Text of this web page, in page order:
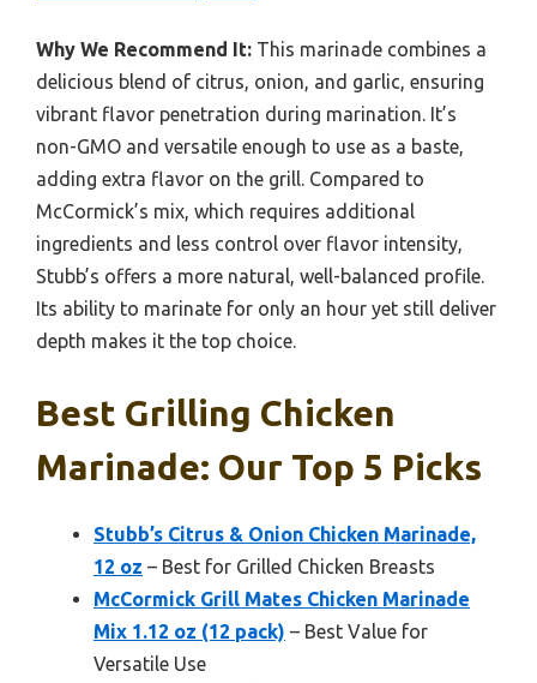
Why We Recommend It: This marinade combines a
delicious blend of citrus, onion, and garlic, ensuring
vibrant flavor penetration during marination. It’s
non-GMO and versatile enough to use as a baste,
adding extra flavor on the grill. Compared to
McCormick’s mix, which requires additional
ingredients and less control over flavor intensity,
Stubb’s offers a more natural, well-balanced profile.
Its ability to marinate for only an hour yet still deliver
depth makes it the top choice.
Best Grilling Chicken
Marinade: Our Top 5 Picks
Stubb’s Citrus & Onion Chicken Marinade,
12 oz – Best for Grilled Chicken Breasts
McCormick Grill Mates Chicken Marinade
Mix 1.12 oz (12 pack) – Best Value for
Versatile Use